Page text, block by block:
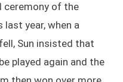
ceremony of the
year, when a
Sun insisted that
played again and the